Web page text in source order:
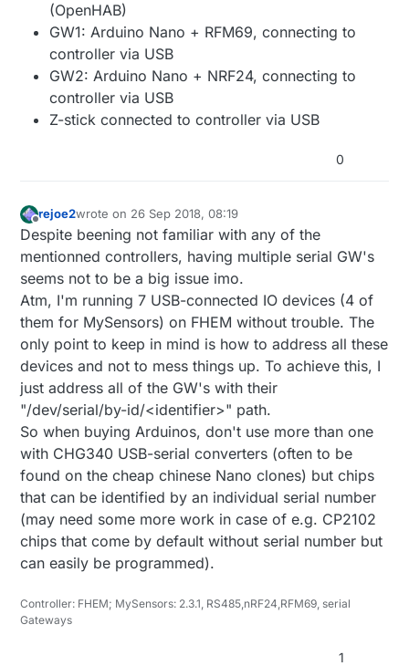
(OpenHAB)
GW1: Arduino Nano + RFM69, connecting to
controller via USB
GW2: Arduino Nano + NRF24, connecting to
controller via USB
Z-stick connected to controller via USB
0
Offline
rejoe2wrote on 26 Sep 2018, 08:19
last edited by
Despite beening not familiar with any of the
mentionned controllers, having multiple serial GW's
seems not to be a big issue imo.
Atm, I'm running 7 USB-connected IO devices (4 of
them for MySensors) on FHEM without trouble. The
only point to keep in mind is how to address all these
devices and not to mess things up. To achieve this, I
just address all of the GW's with their
"/dev/serial/by-id/<identifier>" path.
So when buying Arduinos, don't use more than one
with CHG340 USB-serial converters (often to be
found on the cheap chinese Nano clones) but chips
that can be identified by an individual serial number
(may need some more work in case of e.g. CP2102
chips that come by default without serial number but
can easily be programmed).
Controller: FHEM; MySensors: 2.3.1, RS485,nRF24,RFM69, serial
Gateways
1